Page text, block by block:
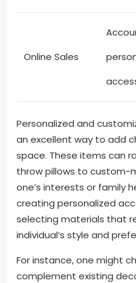
Online Sales
Personalized and
an excellent way to add
space. These items can
throw pillows to
one’s interests or family
creating personalized
selecting materials that
individual’s style and
For instance, one might
complement existing